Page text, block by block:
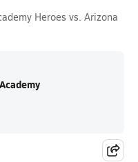
Heroes vs. Arizona